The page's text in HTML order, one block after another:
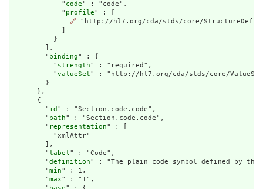
            "
code" : "code",
            "
profile" : [
🔗 "http://hl7.org/cda/stds/core/
          }
        ],
        "
binding" : {
          "
strength" : "required",
          "
valueSet" : "http://hl7.org/cda/stds/core/ValueSet/
        }
      },
      {
        "
id " : "Section.code.code",
        "
path" : "Section.code.code",
        "
representation" : [
          "xmlAttr"
        ],
        "
label" : "Code",
        "
definition" : "The plain code symbol defined by
        "
min" : 1,
        "
max" : "1",